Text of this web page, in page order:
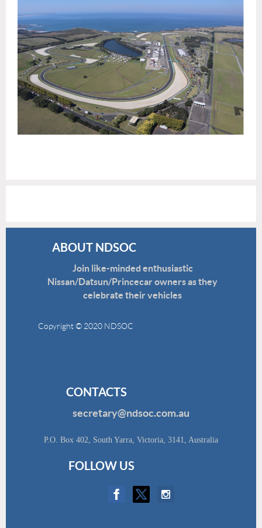
ABOUT NDSOC
Join like-minded enthusiastic
Nissan/Datsun/Princecar owners as they
celebrate their vehicles
Copyright © 2020 NDSOC
CONTACTS
secretary@ndsoc.com.au
P.O. Box 402, South Yarra, Victoria, 3141, Australia
FOLLOW US